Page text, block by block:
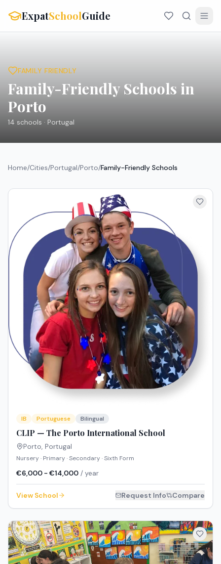
ExpatSchoolGuide
FAMILY FRIENDLY
Family-Friendly Schools in
Porto
14 schools · Portugal
Home/Cities/Portugal/Porto/Family-Friendly Schools
IB Portuguese Bilingual
CLIP — The Porto International School
Porto, Portugal
Nursery · Primary · Secondary · Sixth Form
€6,000 - €14,000 / year
View School Request Info Compare